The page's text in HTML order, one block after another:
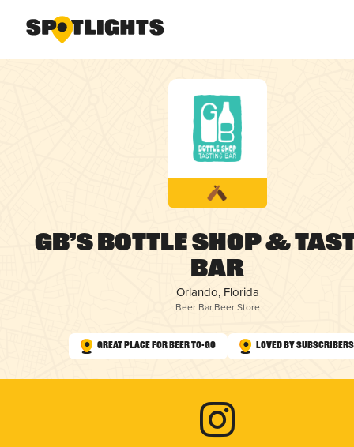
GB’s Bottle Shop &
Bar
Orlando, Florida
Beer Bar,Beer Store
Great Place for Beer To-Go Loved by Subscribers